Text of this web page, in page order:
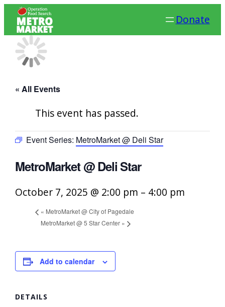
Donate
« All Events
This event has passed.
Event Series: MetroMarket @ Deli Star
MetroMarket @ Deli Star
October 7, 2025 @ 2:00 pm – 4:00 pm
« MetroMarket @ City of Pagedale
MetroMarket @ 5 Star Center »
Add to calendar
DETAILS